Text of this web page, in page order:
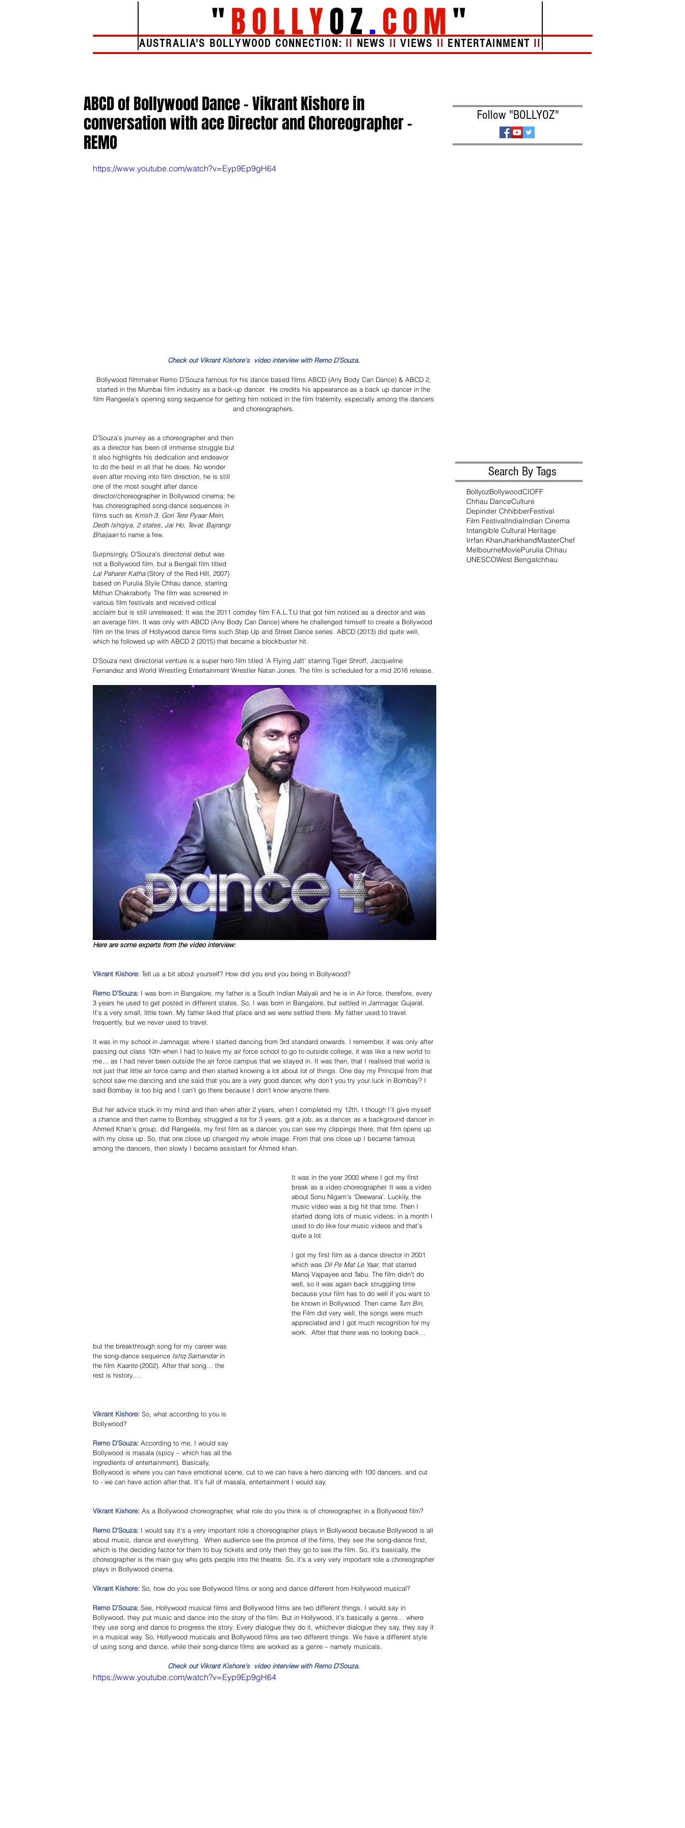
"BOLLYOZ.COM"
AUSTRALIA'S BOLLYWOOD CONNECTION: II NEWS II VIEWS II ENTERTAINMENT II
ABCD of Bollywood Dance - Vikrant Kishore in
conversation with ace Director and Choreographer –
REMO
https://www.youtube.com/watch?v=Eyp9Ep9gH64
Check out Vikrant Kishore’s  video interview with Remo D’Souza.
Bollywood filmmaker Remo D’Souza famous for his dance based films ABCD (Any Body Can Dance) & ABCD 2,
started in the Mumbai film industry as a back-up dancer.  He credits his appearance as a back up dancer in the
film Rangeela’s opening song sequence for getting him noticed in the film fraternity, especially among the dancers
and choreographers.
D’Souza’s journey as a choreographer and then
as a director has been of immense struggle but
it also highlights his dedication and endeavor
to do the best in all that he does. No wonder
even after moving into film direction, he is still
one of the most sought after dance
director/choreographer in Bollywood cinema; he
has choreographed song-dance sequences in
films such as Krrish 3, Gori Tere Pyaar Mein,
Dedh Ishqiya, 2 states, Jai Ho, Tevar, Bajrangi
Bhaijaan to name a few.
Surprisingly, D’Souza’s directorial debut was
not a Bollywood film, but a Bengali film titled
Lal Paharer Katha (Story of the Red Hill, 2007)
based on Purulia Style Chhau dance, starring
Mithun Chakraborty. The film was screened in
various film festivals and received critical
acclaim but is still unreleased; It was the 2011 comdey film F.A.L.T.U that got him noticed as a director and was
an average film. It was only with ABCD (Any Body Can Dance) where he challenged himself to create a Bollywood
film on the lines of Hollywood dance films such Step Up and Street Dance series. ABCD (2013) did quite well,
which he followed up with ABCD 2 (2015) that became a blockbuster hit.
D'Souza next directorial venture is a super hero film titled 'A Flying Jatt' starring Tiger Shroff, Jacqueline
Fernandez and World Wrestling Entertainment Wrestler Natan Jones. The film is scheduled for a mid 2016 release.
Here are some experts from the video interview:
Vikrant Kishore: Tell us a bit about yourself? How did you end you being in Bollywood?
Remo D’Souza: I was born in Bangalore, my father is a South Indian Malyali and he is in Air force, therefore, every
3 years he used to get posted in different states. So, I was born in Bangalore, but settled in Jamnagar, Gujarat.
It’s a very small, little town. My father liked that place and we were settled there. My father used to travel
frequently, but we never used to travel.
It was in my school in Jamnagar, where I started dancing from 3rd standard onwards. I remember, it was only after
passing out class 10th when I had to leave my air force school to go to outside college, it was like a new world to
me… as I had never been outside the air force campus that we stayed in. It was then, that I realised that world is
not just that little air force camp and then started knowing a lot about lot of things. One day my Principal from that
school saw me dancing and she said that you are a very good dancer, why don’t you try your luck in Bombay? I
said Bombay is too big and I can’t go there because I don’t know anyone there.
But her advice stuck in my mind and then when after 2 years, when I completed my 12th, I though I’ll give myself
a chance and then came to Bombay, struggled a lot for 3 years, got a job, as a dancer, as a background dancer in
Ahmed Khan’s group, did Rangeela, my first film as a dancer, you can see my clippings there, that film opens up
with my close up. So, that one close up changed my whole image. From that one close up I became famous
among the dancers, then slowly I became assistant for Ahmed khan.
It was in the year 2000 where I got my first
break as a video choreographer. It was a video
about Sonu Nigam’s ‘Deewana’. Luckily, the
music video was a big hit that time. Then I
started doing lots of music videos; in a month I
used to do like four music videos and that’s
quite a lot.
I got my first film as a dance director in 2001
which was Dil Pe Mat Le Yaar, that starred
Manoj Vajpayee and Tabu. The film didn’t do
well, so it was again back struggling time
because your film has to do well if you want to
be known in Bollywood. Then came Tum Bin,
the Film did very well, the songs were much
appreciated and I got much recognition for my
work.  After that there was no looking back…
but the breakthrough song for my career was
the song-dance sequence Ishq Samandar in
the film Kaante (2002). After that song… the
rest is history….
Vikrant Kishore: So, what according to you is
Bollywood?
Remo D’Souza: According to me, I would say
Bollywood is masala (spicy – which has all the
ingredients of entertainment). Basically,
Bollywood is where you can have emotional scene, cut to we can have a hero dancing with 100 dancers, and cut
to - we can have action after that. It’s full of masala, entertainment I would say.
Vikrant Kishore: As a Bollywood choreographer, what role do you think is of choreographer, in a Bollywood film?
Remo D’Souza: I would say it’s a very important role a choreographer plays in Bollywood because Bollywood is all
about music, dance and everything.  When audience see the promos of the films, they see the song-dance first,
which is the deciding factor for them to buy tickets and only then they go to see the film. So, it’s basically, the
choreographer is the main guy who gets people into the theatre. So, it’s a very very important role a choreographer
plays in Bollywood cinema.
Vikrant Kishore: So, how do you see Bollywood films or song and dance different from Hollywood musical?
Remo D’Souza: See, Hollywood musical films and Bollywood films are two different things. I would say in
Bollywood, they put music and dance into the story of the film. But in Hollywood, it’s basically a genre… where
they use song and dance to progress the story. Every dialogue they do it, whichever dialogue they say, they say it
in a musical way. So, Hollywood musicals and Bollywood films are two different things. We have a different style
of using song and dance, while their song-dance films are worked as a genre – namely musicals.
Check out Vikrant Kishore’s  video interview with Remo D’Souza.
https://www.youtube.com/watch?v=Eyp9Ep9gH64
Follow "BOLLYOZ"
Search By Tags
BollyozBollywoodCIOFF
Chhau DanceCulture
Depinder ChhibberFestival
Film FestivalIndiaIndian Cinema
Intangible Cultural Heritage
Irrfan KhanJharkhandMasterChef
MelbourneMoviePurulia Chhau
UNESCOWest Bengalchhau